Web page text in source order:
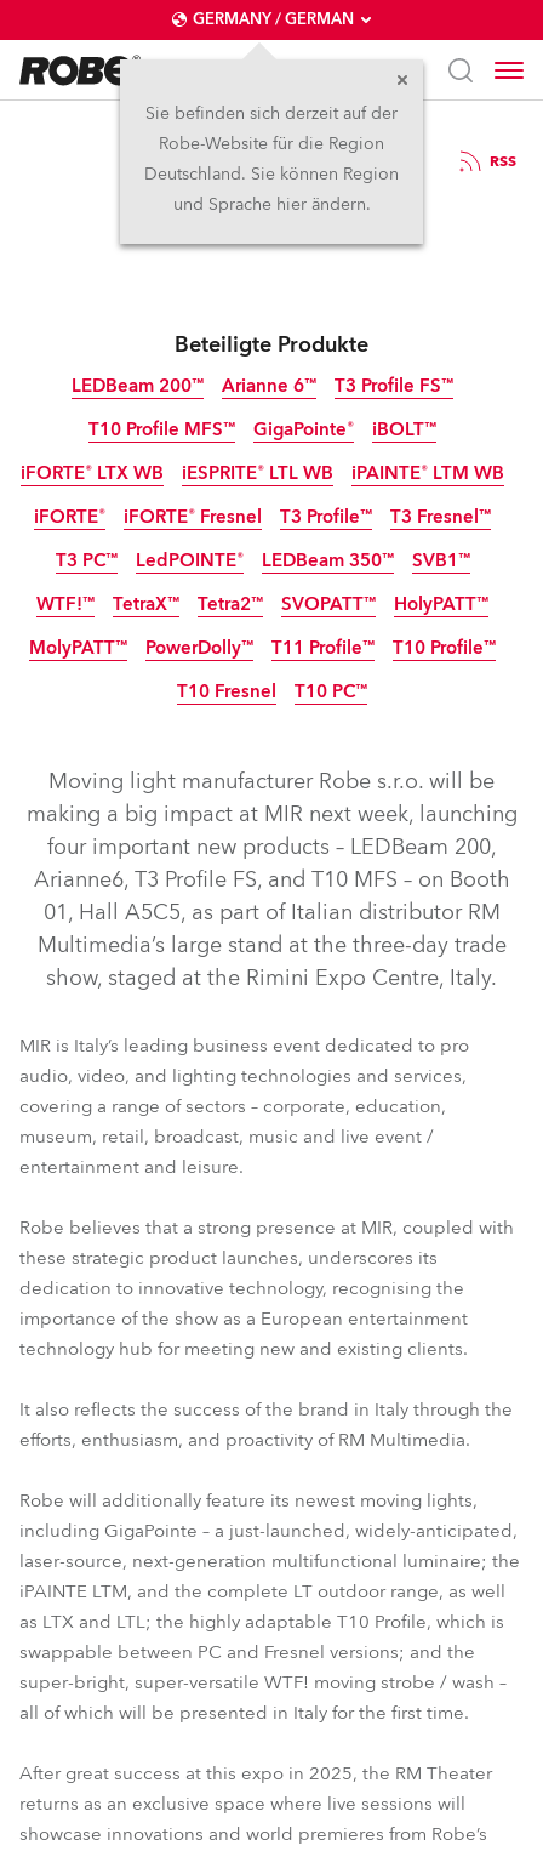
GERMANY / GERMAN
Sie befinden sich derzeit auf der
Robe-Website für die Region
Deutschland. Sie können Region
und Sprache hier ändern.
7.4.2026 RSS
Robe at MIR Rimini
Beteiligte Produkte
LEDBeam 200™
LEDBeam 200™
NEU
Arianne 6™
Arianne 6™
IP65 NEU
T3 Profile FS™
T3 Profile FS™
NEU
T10 Profile MFS™
T10 Profile MFS™
NEU
GigaPointe®
GigaPointe®
IP65 NEU
iBOLT™
iBOLT™
IP65
iFORTE® LTX WB
iFORTE® LTX WB
IP65
iESPRITE® LTL WB
iESPRITE® LTL WB
IP65 NEU
iPAINTE® LTM WB
iPAINTE® LTM WB
IP65 NEU
iFORTE®
iFORTE®
IP65
iFORTE® Fresnel
iFORTE® Fresnel
IP65 NEU
T3 Profile™
T3 Profile™
NEU
T3 Fresnel™
T3 Fresnel™
NEU
T3 PC™
T3 PC™
NEU
LedPOINTE®
LedPOINTE®
LEDBeam 350™
LEDBeam 350™
SVB1™
SVB1™
WTF!™
IP65 NEU
TetraX™ Tetra2™ SVOPATT™
LED
HolyPATT™
LED
MolyPATT™
MolyPATT™
PowerDolly™
PowerDolly™
T11 Profile™
T11 Profile™
T10 Profile™
T10 Profile™
T10 Fresnel
T10 Fresnel
T10 PC™
T10 PC™
Moving light manufacturer Robe s.r.o. will be
making a big impact at MIR next week, launching
four important new products – LEDBeam 200,
Arianne6, T3 Profile FS, and T10 MFS – on Booth
01, Hall A5C5, as part of Italian distributor RM
Multimedia’s large stand at the three-day trade
show, staged at the Rimini Expo Centre, Italy.
MIR is Italy’s leading business event dedicated to pro
audio, video, and lighting technologies and services,
covering a range of sectors – corporate, education,
museum, retail, broadcast, music and live event /
entertainment and leisure.
Robe believes that a strong presence at MIR, coupled with
these strategic product launches, underscores its
dedication to innovative technology, recognising the
importance of the show as a European entertainment
technology hub for meeting new and existing clients.
It also reflects the success of the brand in Italy through the
efforts, enthusiasm, and proactivity of RM Multimedia.
Robe will additionally feature its newest moving lights,
including GigaPointe – a just-launched, widely-anticipated,
laser-source, next-generation multifunctional luminaire; the
iPAINTE LTM, and the complete LT outdoor range, as well
as LTX and LTL; the highly adaptable T10 Profile, which is
swappable between PC and Fresnel versions; and the
super-bright, super-versatile WTF! moving strobe / wash –
all of which will be presented in Italy for the first time.
After great success at this expo in 2025, the RM Theater
returns as an exclusive space where live sessions will
showcase innovations and world premieres from Robe’s